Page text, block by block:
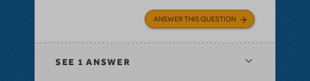
ANSWER THIS QUESTION
SEE 1 ANSWER